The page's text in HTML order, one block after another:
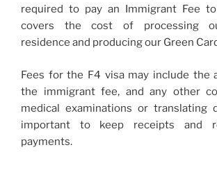
required to pay an Immigrant Fee to
covers the cost of processing
residence and producing our Green
Fees for the F4 visa may include the
the immigrant fee, and any other
medical examinations or translating
important to keep receipts and
payments.